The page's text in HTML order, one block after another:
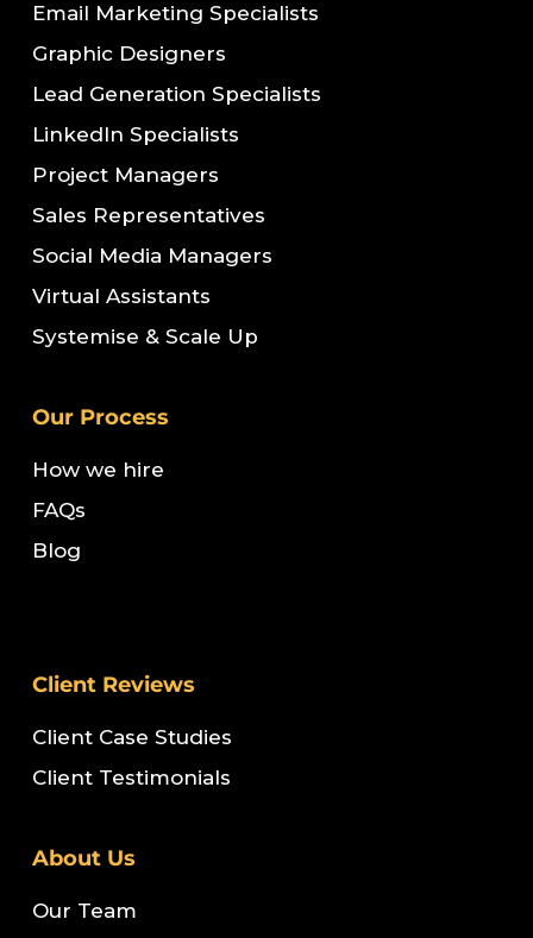
Email Marketing Specialists
Graphic Designers
Lead Generation Specialists
LinkedIn Specialists
Project Managers
Sales Representatives
Social Media Managers
Virtual Assistants
Systemise & Scale Up
Our Process
How we hire
FAQs
Blog
Client Reviews
Client Case Studies
Client Testimonials
About Us
Our Team